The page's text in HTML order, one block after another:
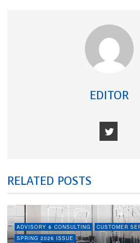
EDITOR
RELATED POSTS
ADVISORY & CONSULTING CUSTOMER
SPRING 2026 ISSUE